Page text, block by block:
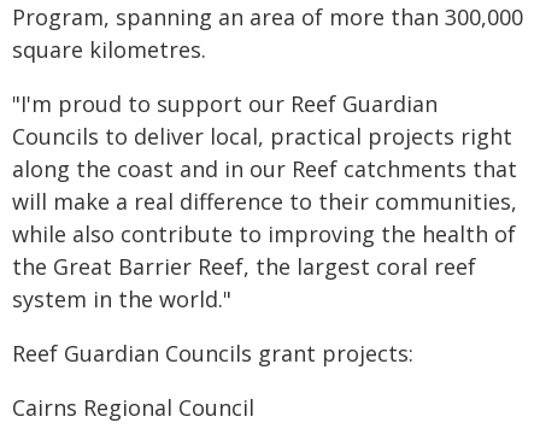
Program, spanning an area of more than 300,000
square kilometres.
"I'm proud to support our Reef Guardian
Councils to deliver local, practical projects right
along the coast and in our Reef catchments that
will make a real difference to their communities,
while also contribute to improving the health of
the Great Barrier Reef, the largest coral reef
system in the world."
Reef Guardian Councils grant projects:
Cairns Regional Council